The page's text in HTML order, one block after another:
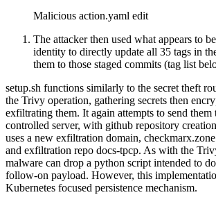
Malicious action.yaml edit
The attacker then used what appears to
identity to directly update all 35 tags in
them to those staged commits (tag list
setup.sh functions similarly to the secret theft
the Trivy operation, gathering secrets then
exfiltrating them. It again attempts to send them
controlled server, with github repository
uses a new exfiltration domain,
and exfiltration repo docs-tpcp. As with the
malware can drop a python script intended to
follow-on payload. However, this
Kubernetes focused persistence mechanism.